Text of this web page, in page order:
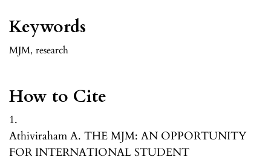
Keywords
MJM, research
How to Cite
1.
Athiviraham A. THE MJM: AN OPPORTUNITY
FOR INTERNATIONAL STUDENT